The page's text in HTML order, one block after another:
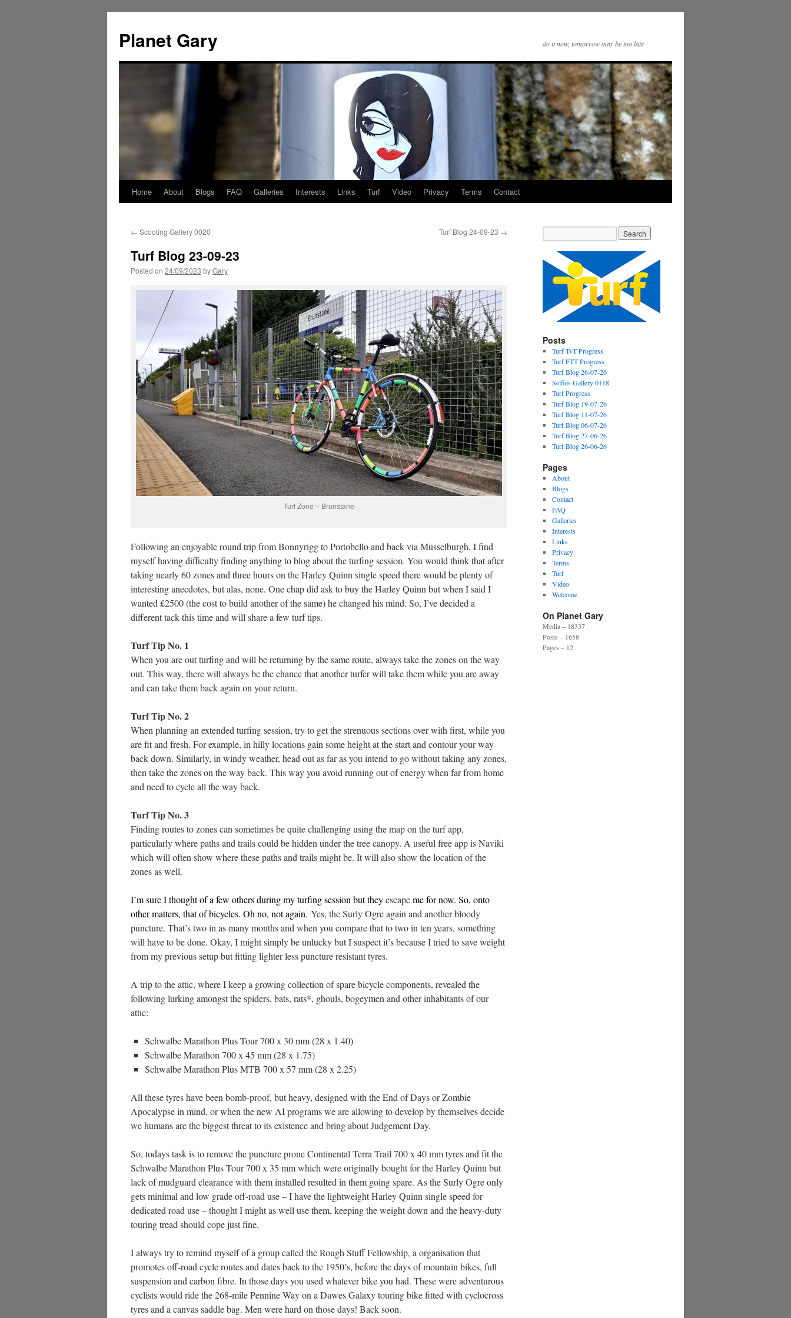
content
Planet Gary do it now, tomorrow may be too late
Home About Blogs FAQ Galleries Interests Links Turf Video Privacy Terms Contact
← Scooting Gallery 0020 Turf Blog 24-09-23 →
Turf Blog 23-09-23
Posted on 24/09/2023 byGary
Turf Zone – Brunstane
Following an enjoyable round trip from Bonnyrigg to Portobello and back via Musselburgh, I find
myself having difficulty finding anything to blog about the turfing session. You would think that after
taking nearly 60 zones and three hours on the Harley Quinn single speed there would be plenty of
interesting anecdotes, but alas, none. One chap did ask to buy the Harley Quinn but when I said I
wanted £2500 (the cost to build another of the same) he changed his mind. So, I’ve decided a
different tack this time and will share a few turf tips.
Turf Tip No. 1
When you are out turfing and will be returning by the same route, always take the zones on the way
out. This way, there will always be the chance that another turfer will take them while you are away
and can take them back again on your return.
Turf Tip No. 2
When planning an extended turfing session, try to get the strenuous sections over with first, while you
are fit and fresh. For example, in hilly locations gain some height at the start and contour your way
back down. Similarly, in windy weather, head out as far as you intend to go without taking any zones,
then take the zones on the way back. This way you avoid running out of energy when far from home
and need to cycle all the way back.
Turf Tip No. 3
Finding routes to zones can sometimes be quite challenging using the map on the turf app,
particularly where paths and trails could be hidden under the tree canopy. A useful free app is Naviki
which will often show where these paths and trails might be. It will also show the location of the
zones as well.
I’m sure I thought of a few others during my turfing session but theyescapeme for now. So, onto
other matters, that of bicycles. Oh no, not again. Yes, the Surly Ogre again and another bloody
puncture. That’s two in as many months and when you compare that to two in ten years, something
will have to be done. Okay, I might simply be unlucky but I suspect it’s because I tried to save weight
from my previous setup but fitting lighter less puncture resistant tyres.
A trip to the attic, where I keep a growing collection of spare bicycle components, revealed the
following lurking amongst the spiders, bats, rats*, ghouls, bogeymen and other inhabitants of our
attic:
Schwalbe Marathon Plus Tour 700 x 30 mm (28 x 1.40)
Schwalbe Marathon 700 x 45 mm (28 x 1.75)
Schwalbe Marathon Plus MTB 700 x 57 mm (28 x 2.25)
All these tyres have been bomb-proof, but heavy, designed with the End of Days or Zombie
Apocalypse in mind, or when the new AI programs we are allowing to develop by themselves decide
we humans are the biggest threat to its existence and bring about Judgement Day.
So, todays task is to remove the puncture prone Continental Terra Trail 700 x 40 mm tyres and fit the
Schwalbe Marathon Plus Tour 700 x 35 mm which were originally bought for the Harley Quinn but
lack of mudguard clearance with them installed resulted in them going spare. As the Surly Ogre only
gets minimal and low grade off-road use – I have the lightweight Harley Quinn single speed for
dedicated road use – thought I might as well use them, keeping the weight down and the heavy-duty
touring tread should cope just fine.
I always try to remind myself of a group called the Rough Stuff Fellowship, a organisation that
promotes off-road cycle routes and dates back to the 1950’s, before the days of mountain bikes, full
suspension and carbon fibre. In those days you used whatever bike you had. These were adventurous
cyclists would ride the 268-mile Pennine Way on a Dawes Galaxy touring bike fitted with cyclocross
tyres and a canvas saddle bag. Men were hard on those days! Back soon.
Posts
Turf TvT Progress
Turf FTT Progress
Turf Blog 26-07-26
Selfies Gallery 0118
Turf Progress
Turf Blog 19-07-26
Turf Blog 11-07-26
Turf Blog 06-07-26
Turf Blog 27-06-26
Turf Blog 26-06-26
Pages
About
Blogs
Contact
FAQ
Galleries
Interests
Links
Privacy
Terms
Turf
Video
Welcome
On Planet Gary
Media – 18337
Posts – 1658
Pages – 12